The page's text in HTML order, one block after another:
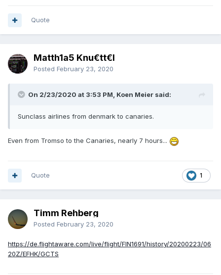
Quote
Matth1a5 Knu€tt€l
Posted February 23, 2020
On 2/23/2020 at 3:53 PM, Koen Meier said:
Sunclass airlines from denmark to canaries.
Even from Tromso to the Canaries, nearly 7 hours...
1
Quote
Timm Rehberg
Posted February 23, 2020
https://de.flightaware.com/live/flight/FIN1691/history/20200223/06
20Z/EFHK/GCTS